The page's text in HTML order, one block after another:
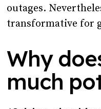
outages.
transformative for
Why
much